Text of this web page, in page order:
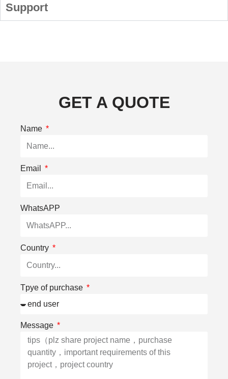
Support
GET A QUOTE
Name
Email
WhatsAPP
Country
Tpye of purchase
Message